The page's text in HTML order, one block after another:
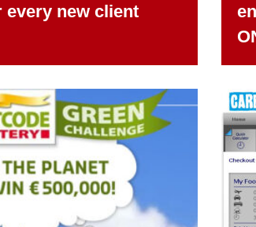
every new client